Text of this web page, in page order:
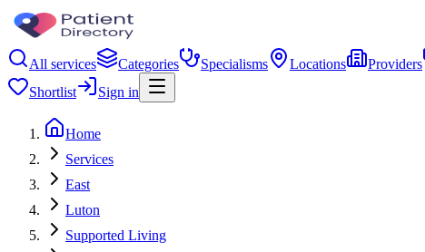
All services Categories Specialisms Locations Providers
Shortlist
Sign in
Home
Services
East
Luton
Supported Living